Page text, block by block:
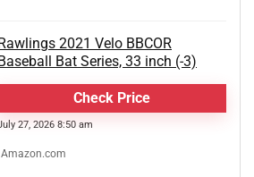
Rawlings 2021 Velo BBCOR
Baseball Bat Series, 33 inch (-3)
Check Price
27, 2026 8:50 am
Amazon.com